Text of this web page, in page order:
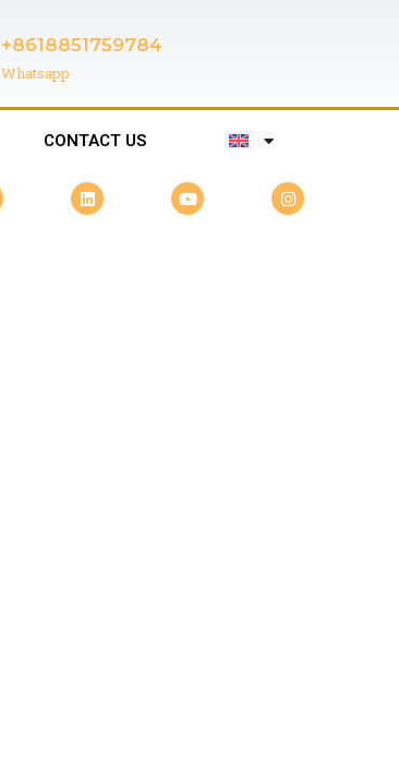
+8618851759784
Whatsapp
CONTACT US